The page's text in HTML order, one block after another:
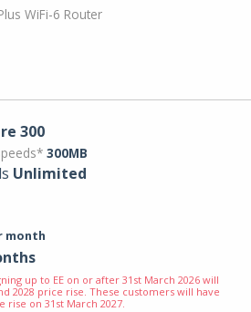
WiFi-6 Router
300
300MB
Unlimited
month
up to EE on or after 31st March 2026 will
2028 price rise. These customers will have
rise on 31st March 2027.